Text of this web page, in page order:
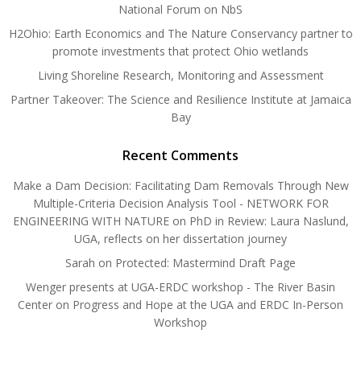
National Forum on NbS
H2Ohio: Earth Economics and The Nature Conservancy partner to
promote investments that protect Ohio wetlands
Living Shoreline Research, Monitoring and Assessment
Partner Takeover: The Science and Resilience Institute at Jamaica
Bay
Recent Comments
Make a Dam Decision: Facilitating Dam Removals Through New
Multiple-Criteria Decision Analysis Tool - NETWORK FOR
ENGINEERING WITH NATUREon PhD in Review: Laura Naslund,
UGA, reflects on her dissertation journey
Sarah on Protected: Mastermind Draft Page
Wenger presents at UGA-ERDC workshop - The River Basin
Center on Progress and Hope at the UGA and ERDC In-Person
Workshop